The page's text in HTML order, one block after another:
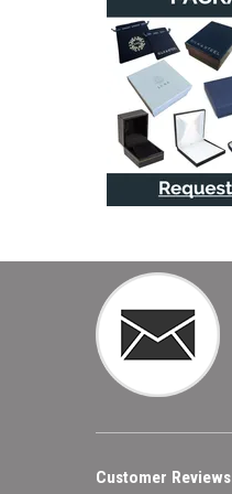
Customer Reviews